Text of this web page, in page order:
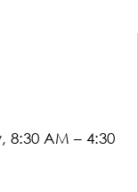
8:30 AM – 4:30